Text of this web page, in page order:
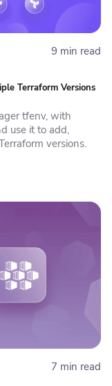
9 min read
Terraform Versions
tfenv, with
use it to add,
versions.
7 min read